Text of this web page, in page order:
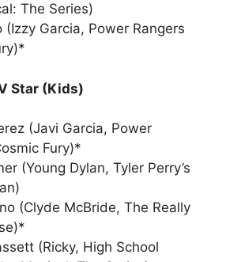
The Series)
(Izzy Garcia, Power Rangers
Star (Kids)
(Javi Garcia, Power
Fury)*
(Young Dylan, Tyler Perry’s
(Clyde McBride, The Really
(Ricky, High School